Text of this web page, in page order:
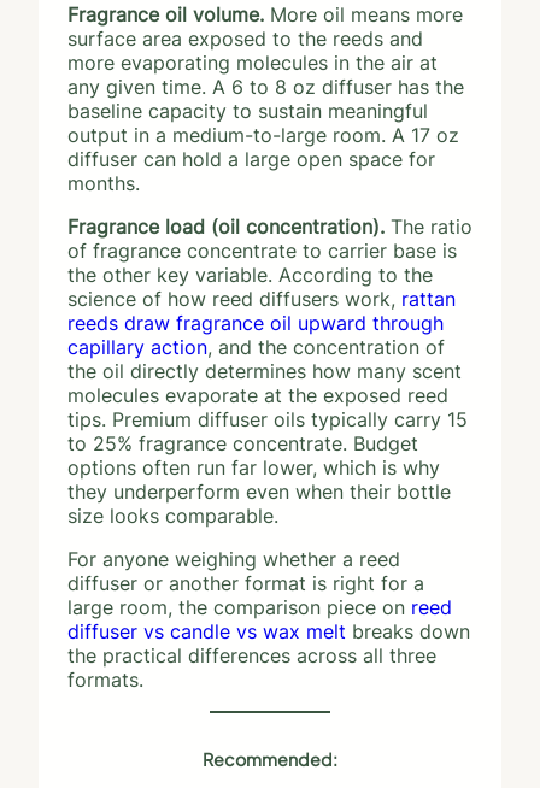
Fragrance oil volume. More oil means more
surface area exposed to the reeds and
more evaporating molecules in the air at
any given time. A 6 to 8 oz diffuser has the
baseline capacity to sustain meaningful
output in a medium-to-large room. A 17 oz
diffuser can hold a large open space for
months.
Fragrance load (oil concentration). The ratio
of fragrance concentrate to carrier base is
the other key variable. According to the
science of how reed diffusers work, rattan
reeds draw fragrance oil upward through
capillary action, and the concentration of
the oil directly determines how many scent
molecules evaporate at the exposed reed
tips. Premium diffuser oils typically carry 15
to 25% fragrance concentrate. Budget
options often run far lower, which is why
they underperform even when their bottle
size looks comparable.
For anyone weighing whether a reed
diffuser or another format is right for a
large room, the comparison piece on reed
diffuser vs candle vs wax melt breaks down
the practical differences across all three
formats.
Recommended: